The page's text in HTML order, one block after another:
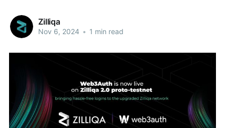
Zilliqa
Nov 6, 2024 • 1 min read